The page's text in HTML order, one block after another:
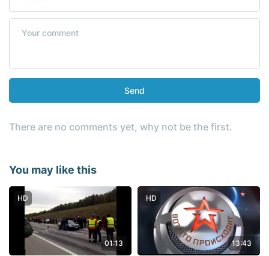
Send
There are no comments yet, why not be the first.
You may like this
HD
01:13
HD
13:43